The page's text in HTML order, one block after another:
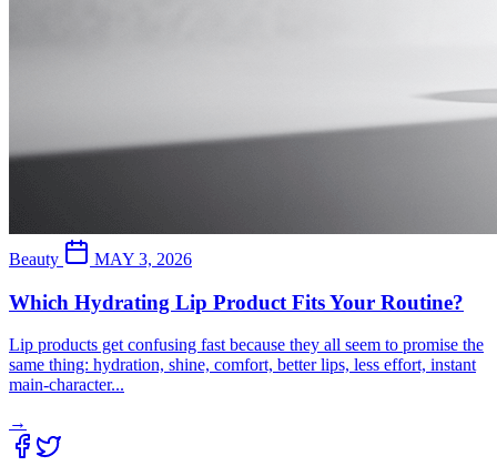
Beauty MAY 3, 2026
Which Hydrating Lip Product Fits Your Routine?
Lip products get confusing fast because they all seem to promise the
same thing: hydration, shine, comfort, better lips, less effort, instant
main-character...
→